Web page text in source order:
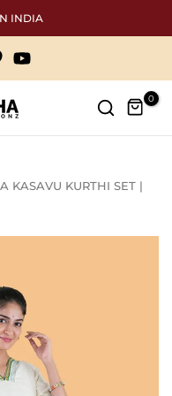
INDIA
0
KASAVU KURTHI SET |